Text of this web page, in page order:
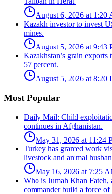
August 6, 2026 at 1:20
Kazakh investor to invest
mines.
August 5, 2026 at 9:43
Kazakhstan’s grain
57 percent.
August 5, 2026 at 8:20
Most Popular
Daily Mail: Child
continues in Afghanistan.
May 31, 2026 at 11:24
Turkey has granted work
livestock and animal
May 16, 2026 at 7:25
Who is Jumah Khan
commander build a force of